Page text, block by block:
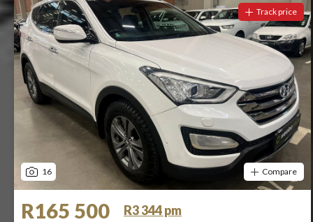
16
Track price
Compare
R165 500
R3 344 pm